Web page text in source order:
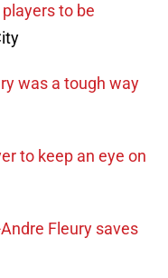
to be
was a tough way
to keep an eye on
Fleury saves